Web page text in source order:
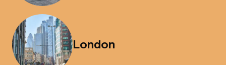
London